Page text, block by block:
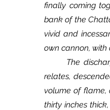
finally coming
bank of the
vivid and
own cannon, with
relates,
volume of
thirty inches